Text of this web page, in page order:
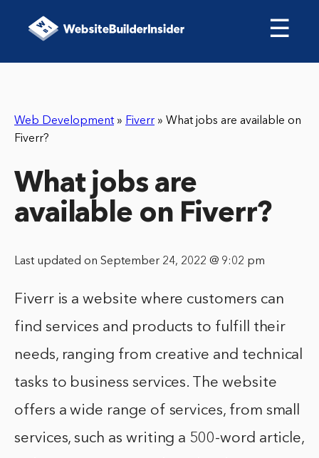
☰
Web Development » Fiverr » What jobs are available on
Fiverr?
What jobs are
available on Fiverr?
Last updated on September 24, 2022 @ 9:02 pm
Fiverr is a website where customers can
find services and products to fulfill their
needs, ranging from creative and technical
tasks to business services. The website
offers a wide range of services, from small
services, such as writing a 500-word article,